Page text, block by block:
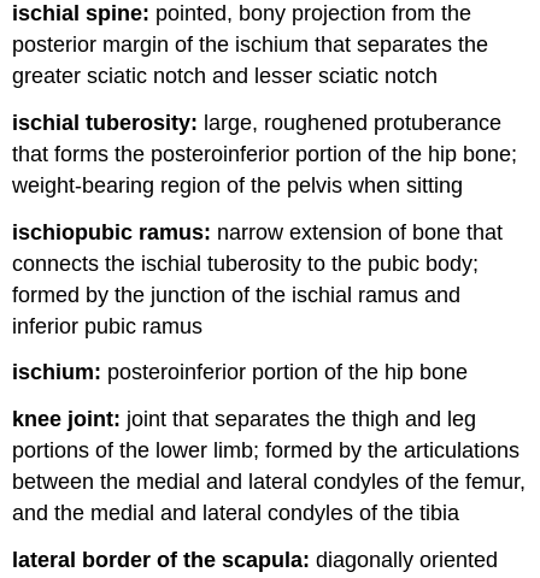
ischial spine: pointed, bony projection from the
posterior margin of the ischium that separates the
greater sciatic notch and lesser sciatic notch
ischial tuberosity: large, roughened protuberance
that forms the posteroinferior portion of the hip bone;
weight-bearing region of the pelvis when sitting
ischiopubic ramus: narrow extension of bone that
connects the ischial tuberosity to the pubic body;
formed by the junction of the ischial ramus and
inferior pubic ramus
ischium: posteroinferior portion of the hip bone
knee joint: joint that separates the thigh and leg
portions of the lower limb; formed by the articulations
between the medial and lateral condyles of the femur,
and the medial and lateral condyles of the tibia
lateral border of the scapula: diagonally oriented